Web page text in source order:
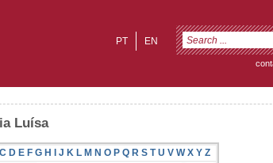
EN
PT
Luísa
C D E F G H I J K L M N O P Q R S T U V W X Y Z